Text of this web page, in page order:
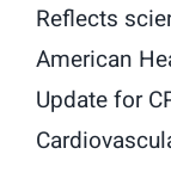
Reflects
American
Update for